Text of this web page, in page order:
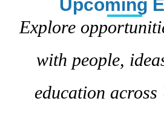
Explore
with people,